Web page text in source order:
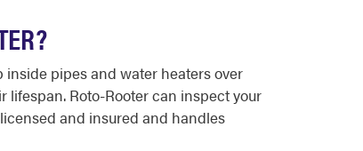
pipes and water heaters over
Roto-Rooter can inspect your
and insured and handles